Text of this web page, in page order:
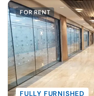
FOR RENT
FULLY FURNISHED